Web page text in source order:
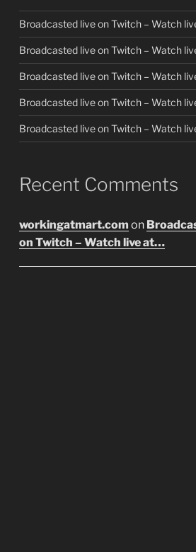
Broadcasted live on Twitch – Watch
Broadcasted live on Twitch – Watch
Broadcasted live on Twitch – Watch
Broadcasted live on Twitch – Watch
Broadcasted live on Twitch – Watch
Recent Comments
workingatmart.com on
on Twitch – Watch live at…